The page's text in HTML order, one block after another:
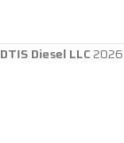
DTIS Diesel LLC2026